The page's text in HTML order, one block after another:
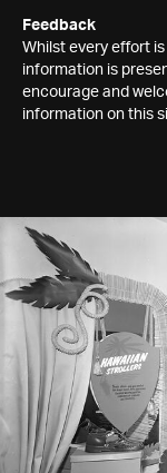
Feedback
Whilst every effort
information is
encourage and
information on this